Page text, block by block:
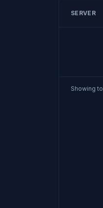
SERVER
Showing to